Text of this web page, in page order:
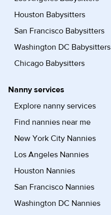
Houston Babysitters
San Francisco Babysitters
Washington DC Babysitters
Chicago Babysitters
Nanny services
Explore nanny services
Find nannies near me
New York City Nannies
Los Angeles Nannies
Houston Nannies
San Francisco Nannies
Washington DC Nannies